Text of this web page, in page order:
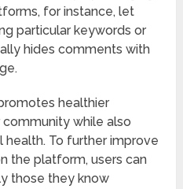
for instance, let
particular keywords or
hides comments with
healthier
while also
To further improve
the platform, users can
those they know